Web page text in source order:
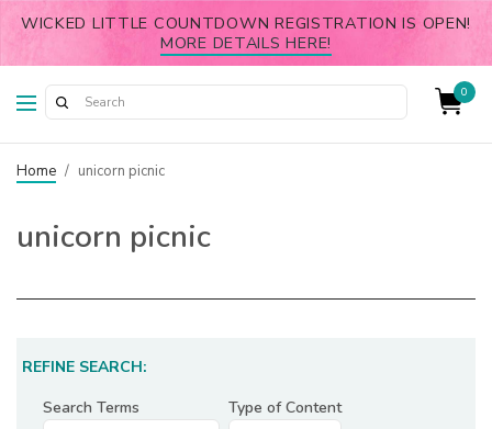
WICKED LITTLE COUNTDOWN REGISTRATION IS OPEN!
MORE DETAILS HERE!
0
Home / unicorn picnic
unicorn picnic
REFINE SEARCH:
Search Terms
Type of Content